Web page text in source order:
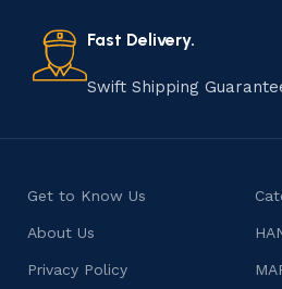
consumers products that are
character.
Fast Delivery.
Swift Shipping
Get to Know Us
About Us
Privacy Policy